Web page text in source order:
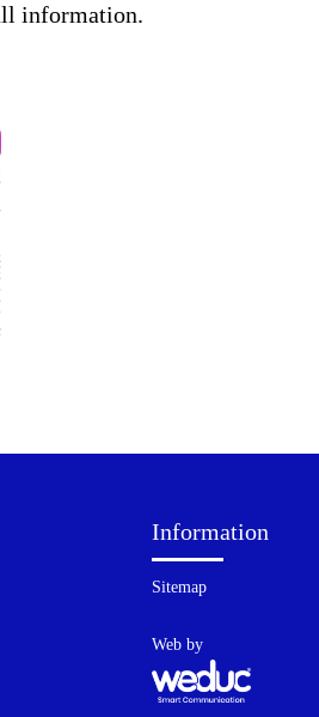
information.
Information
Sitemap
Web by